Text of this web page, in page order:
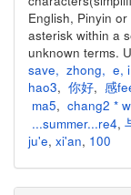
English, Pinyin
asterisk within a
unknown terms.
save, zhong, e, i
hao3, 你好, 感
ma5, chang2 *
...summer...re4,
ju'e, xi'an, 100